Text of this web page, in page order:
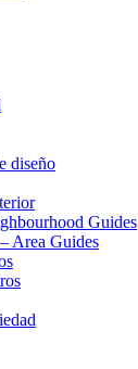
diseño
Guides
Area Guides